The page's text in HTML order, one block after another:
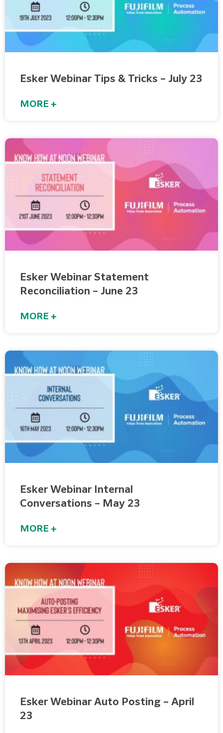
Esker Webinar Tips & Tricks – July 23
MORE +
Esker Webinar Statement
Reconciliation – June 23
MORE +
Esker Webinar Internal
Conversations – May 23
MORE +
Esker Webinar Auto Posting – April
23